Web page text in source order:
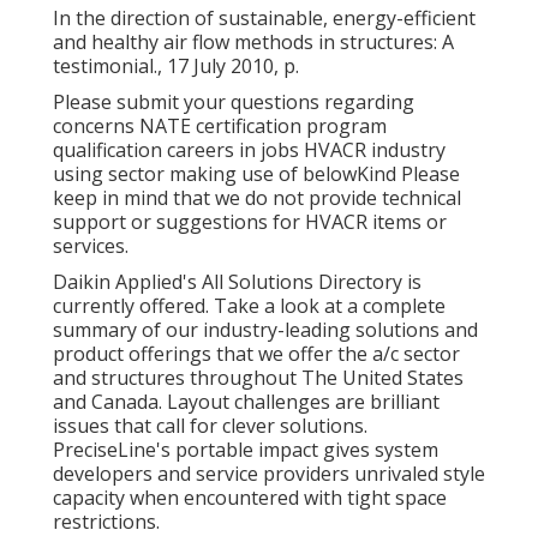
In the direction of sustainable, energy-efficient
and healthy air flow methods in structures: A
testimonial., 17 July 2010, p.
Please submit your questions regarding
concerns NATE certification program
qualification careers in jobs HVACR industry
using sector making use of belowKind Please
keep in mind that we do not provide technical
support or suggestions for HVACR items or
services.
Daikin Applied's All Solutions Directory is
currently offered. Take a look at a complete
summary of our industry-leading solutions and
product offerings that we offer the a/c sector
and structures throughout The United States
and Canada. Layout challenges are brilliant
issues that call for clever solutions.
PreciseLine's portable impact gives system
developers and service providers unrivaled style
capacity when encountered with tight space
restrictions.